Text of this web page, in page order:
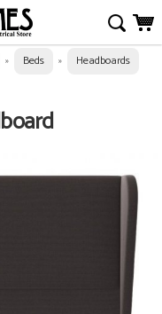
» Beds » Headboards